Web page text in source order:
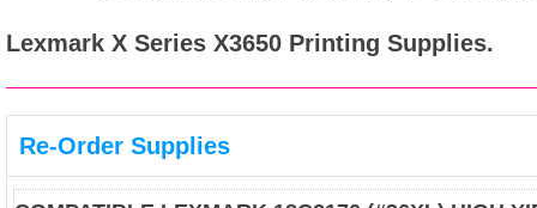
Lexmark X Series X3650 Printing Supplies.
Re-Order Supplies